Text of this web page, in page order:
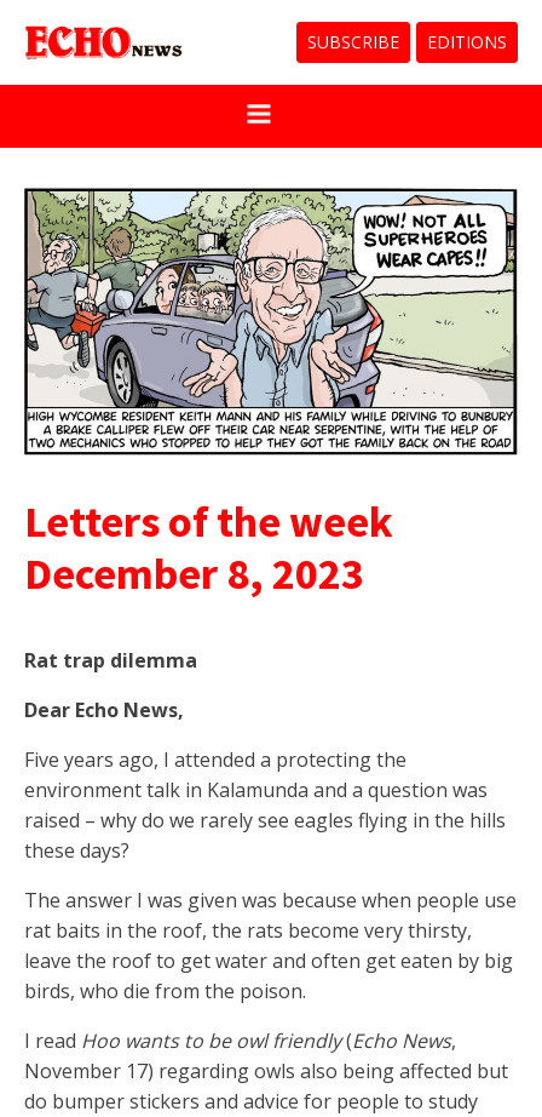
SUBSCRIBE EDITIONS
Letters of the week
December 8, 2023
Rat trap dilemma
Dear Echo News,
Five years ago, I attended a protecting the
environment talk in Kalamunda and a question was
raised – why do we rarely see eagles flying in the hills
these days?
The answer I was given was because when people use
rat baits in the roof, the rats become very thirsty,
leave the roof to get water and often get eaten by big
birds, who die from the poison.
I read Hoo wants to be owl friendly(Echo News,
November 17) regarding owls also being affected but
do bumper stickers and advice for people to study